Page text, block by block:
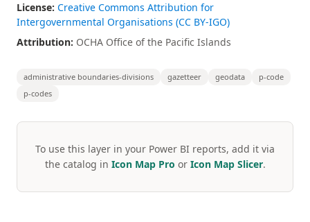
License: Creative Commons Attribution for
Intergovernmental Organisations (CC BY-IGO)
Attribution: OCHA Office of the Pacific Islands
administrative boundaries-divisions gazetteer geodata
p-code
p-codes
To use this layer in your Power BI reports, add it via
the catalog in Icon Map Pro or Icon Map Slicer.